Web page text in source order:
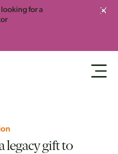
looking for a
legacy gift to